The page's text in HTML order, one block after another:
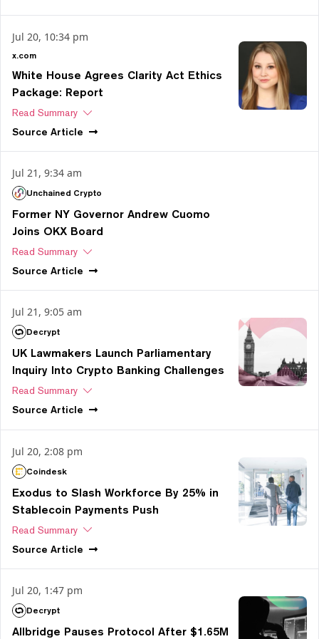
Jul 20, 10:34 pm
x.com
White House Agrees Clarity Act Ethics
Package: Report
Read Summary
Source Article
Jul 21, 9:34 am
Unchained Crypto
Former NY Governor Andrew Cuomo
Joins OKX Board
Read Summary
Source Article
Jul 21, 9:05 am
Decrypt
UK Lawmakers Launch Parliamentary
Inquiry Into Crypto Banking Challenges
Read Summary
Source Article
Jul 20, 2:08 pm
Coindesk
Exodus to Slash Workforce By 25% in
Stablecoin Payments Push
Read Summary
Source Article
Jul 20, 1:47 pm
Decrypt
Allbridge Pauses Protocol After $1.65M